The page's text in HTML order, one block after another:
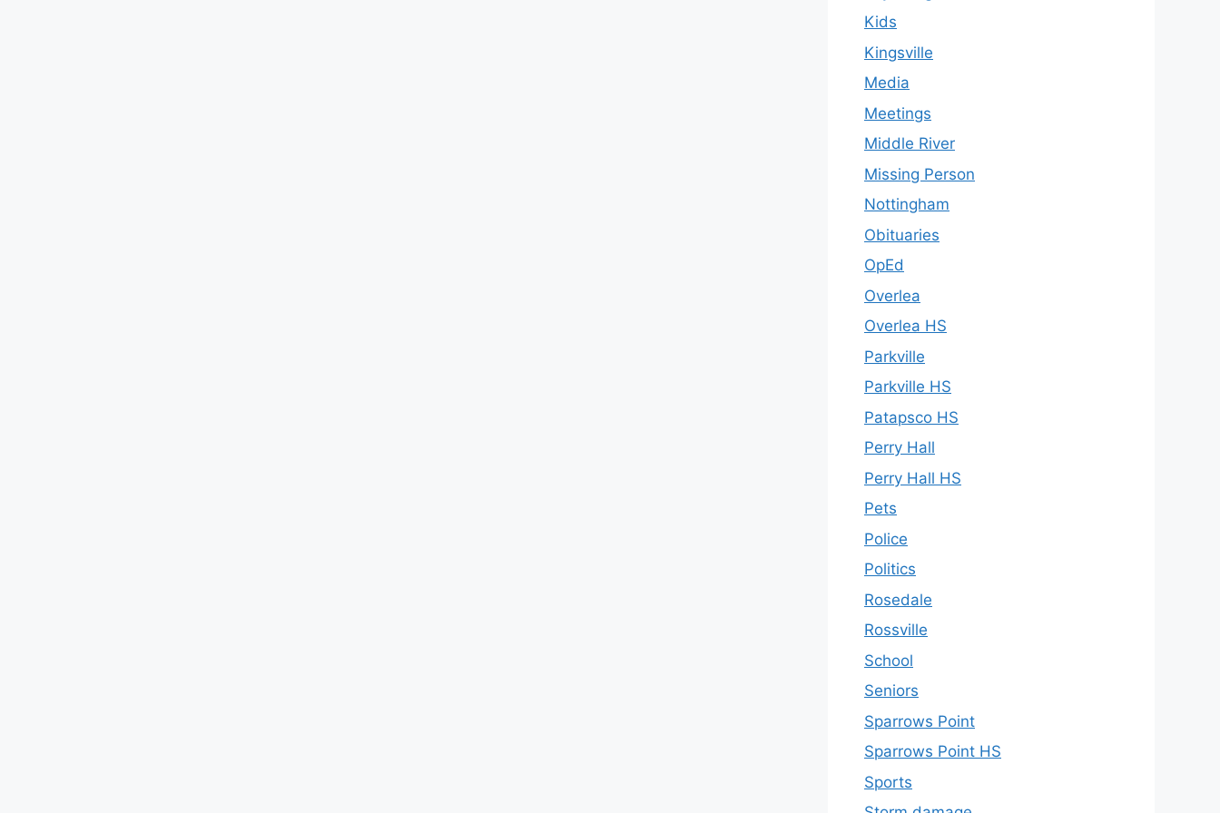
Kids
Kingsville
Media
Meetings
Middle River
Missing Person
Nottingham
Obituaries
OpEd
Overlea
Overlea HS
Parkville
Parkville HS
Patapsco HS
Perry Hall
Perry Hall HS
Pets
Police
Politics
Rosedale
Rossville
School
Seniors
Sparrows Point
Sparrows Point HS
Sports